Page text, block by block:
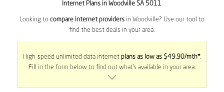
Internet Plans in Woodville SA 5011
Looking to compare internet providersin Woodville? Use our tool to
find the best deals in your area.
High-speed unlimited data internet plans as low as $49.90/mth*.
Fill in the form below to find out what’s available in your area.